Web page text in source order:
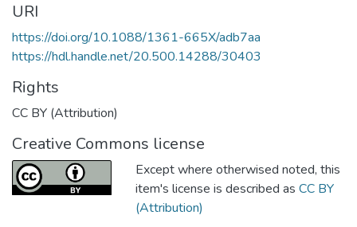
URI
https://doi.org/10.1088/1361-665X/adb7aa
https://hdl.handle.net/20.500.14288/30403
Rights
CC BY (Attribution)
Creative Commons license
Except where otherwised noted, this
item's license is described as CC BY
(Attribution)